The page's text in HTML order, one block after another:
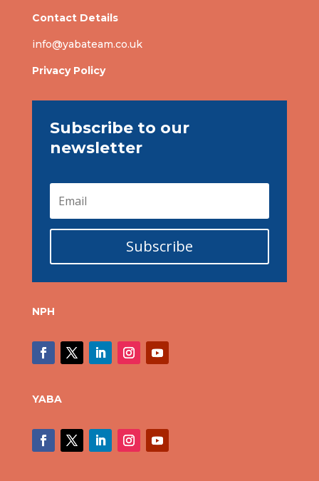
Contact Details
info@yabateam.co.uk
Privacy Policy
Subscribe to our
newsletter
Subscribe
NPH
YABA